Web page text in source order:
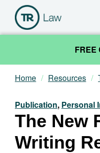
FREE
Our Team
Practice Areas
News & Insights
Home Resources
Publication, Personal
The New
Writing